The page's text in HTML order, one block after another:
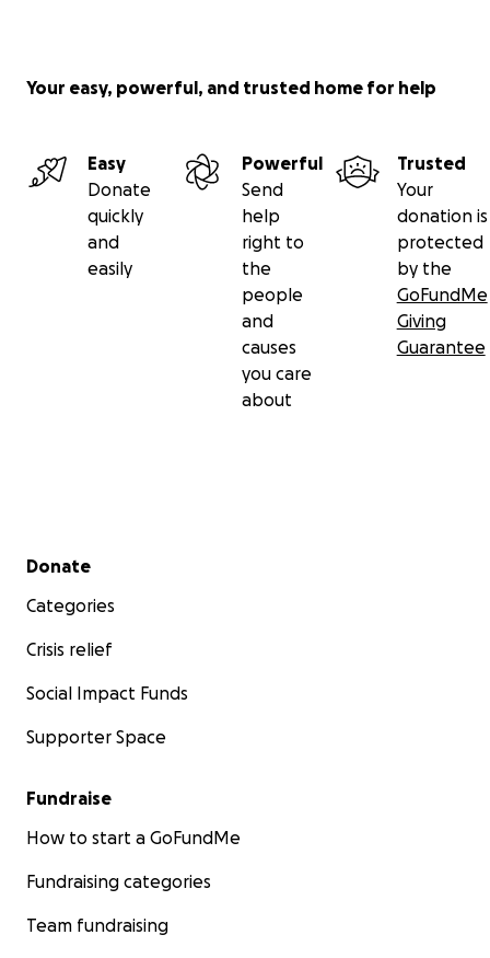
Your easy, powerful, and trusted home for help
Easy
Donate
quickly
and
easily
Powerful
Send
help
right to
the
people
and
causes
you care
about
Trusted
Your
donation is
protected
by the
GoFundMe
Giving
Guarantee
Secondary menu
Donate
Categories
Crisis relief
Social Impact Funds
Supporter Space
Fundraise
How to start a GoFundMe
Fundraising categories
Team fundraising